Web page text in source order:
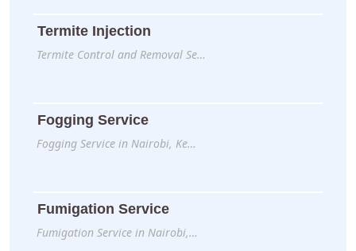
Termite Injection
Termite Control and Removal Se…
Fogging Service
Fogging Service in Nairobi, Ke…
Fumigation Service
Fumigation Service in Nairobi,…